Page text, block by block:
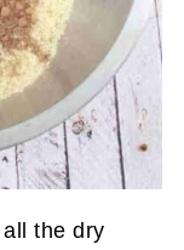
the dry